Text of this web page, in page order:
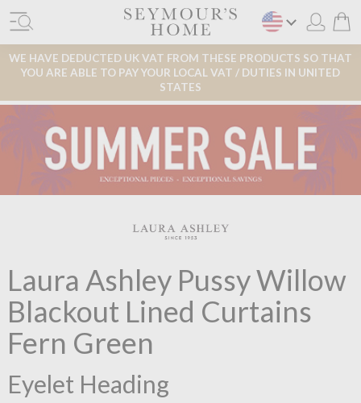
WE HAVE DEDUCTED UK VAT FROM THESE PRODUCTS SO THAT
YOU ARE ABLE TO PAY YOUR LOCAL VAT / DUTIES IN UNITED
STATES
Laura Ashley Pussy Willow
Blackout Lined Curtains
Fern Green
Eyelet Heading